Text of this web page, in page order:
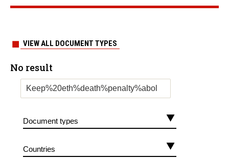
VIEW ALL DOCUMENT TYPES
No result